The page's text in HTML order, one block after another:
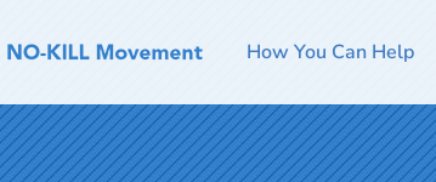
How You Can Help